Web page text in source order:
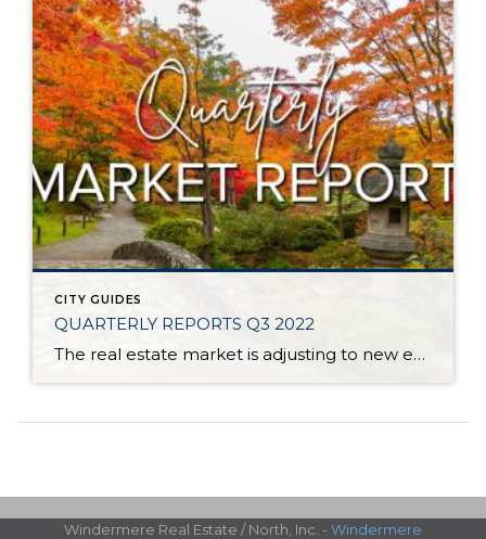
CITY GUIDES
QUARTERLY REPORTS Q3 2022
The real estate market is adjusting to new environmental factors as we round out 2022. Interest rates have been on an upward trend since the spring and have increased by 2 points since the first of the year. This has put downward pressure on the peak prices we saw in the spring as we return to more […]
Windermere Real Estate / North, Inc. - Windermere